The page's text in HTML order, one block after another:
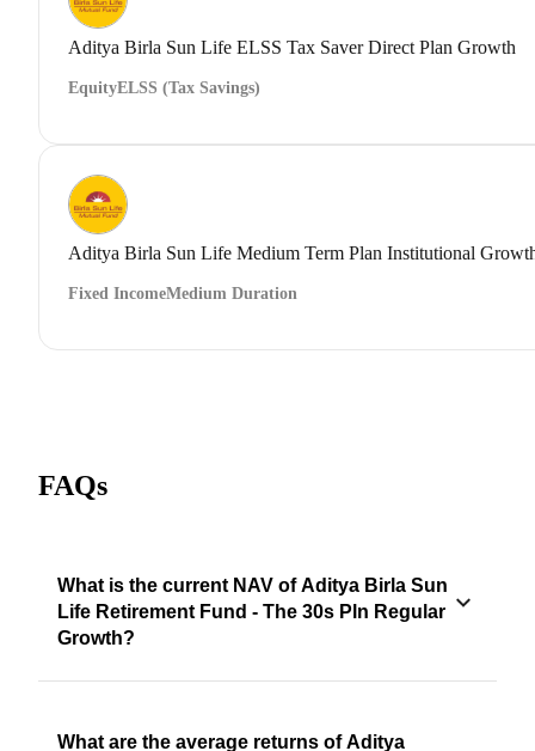
Aditya Birla Sun Life ELSS Tax Saver Direct Plan Growth
EquityELSS (Tax Savings)
Aditya Birla Sun Life Medium Term Plan Institutional
Fixed IncomeMedium Duration
FAQs
What is the current NAV of Aditya Birla Sun
Life Retirement Fund - The 30s Pln Regular
Growth?
What are the average returns of Aditya